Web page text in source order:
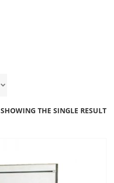
SHOWING THE SINGLE RESULT